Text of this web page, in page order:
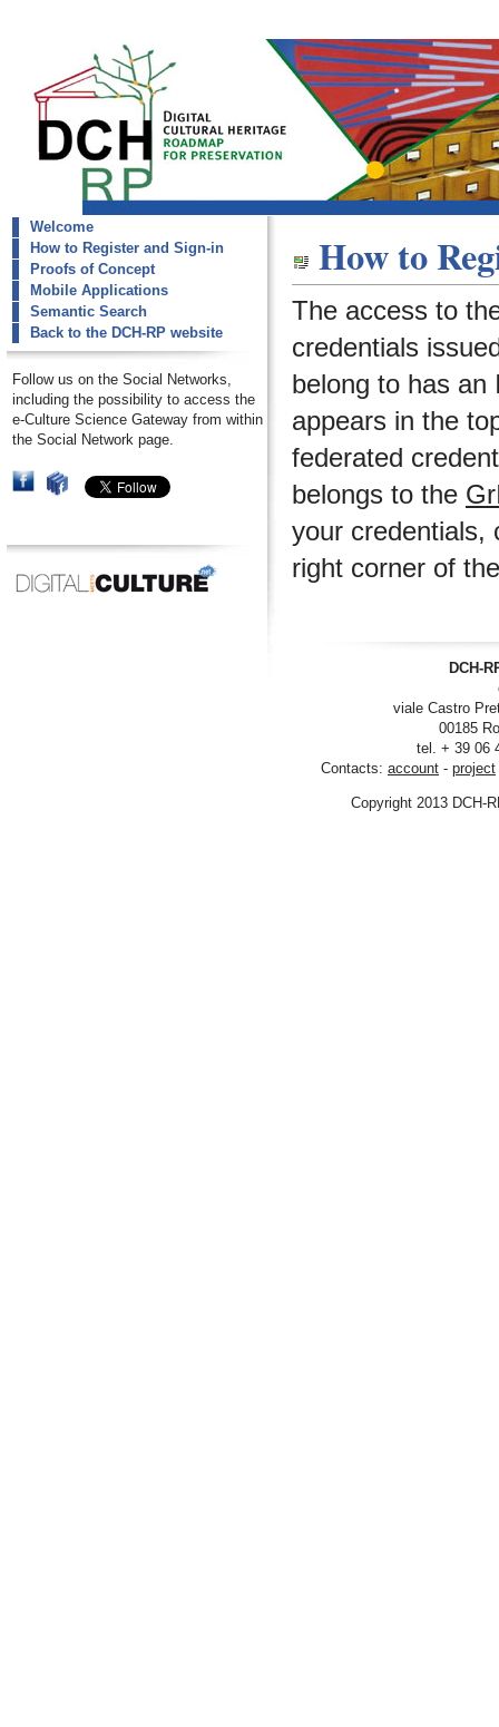
dch-rp
How to Register and Sign-in
Welcome
How to Register and Sign-in
Proofs of Concept
Mobile Applications
Semantic Search
Back to the DCH-RP website
Follow us on the Social Networks,
including the possibility to access the
e-Culture Science Gateway from within
the Social Network page.
How to
The access to
credentials
belong to has an
appears in the
federated
belongs to the
your credentials,
right corner of
DCH-
viale Castro
00185
tel. + 39 06
Contacts: account - project
Copyright 2013 DCH-